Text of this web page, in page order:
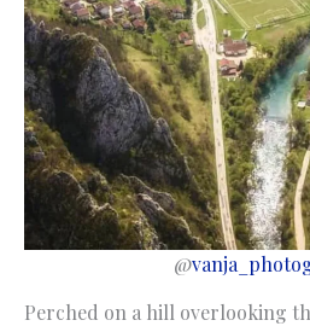
@
Perched on a hill overlooking